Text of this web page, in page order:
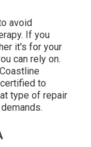
avoid
If you
it's for your
can rely on.
to
type of repair